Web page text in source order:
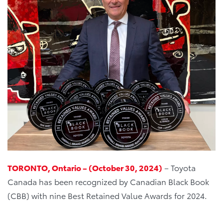
TORONTO, Ontario – (October 30, 2024) – Toyota
Canada has been recognized by Canadian Black Book
(CBB) with nine Best Retained Value Awards for 2024.